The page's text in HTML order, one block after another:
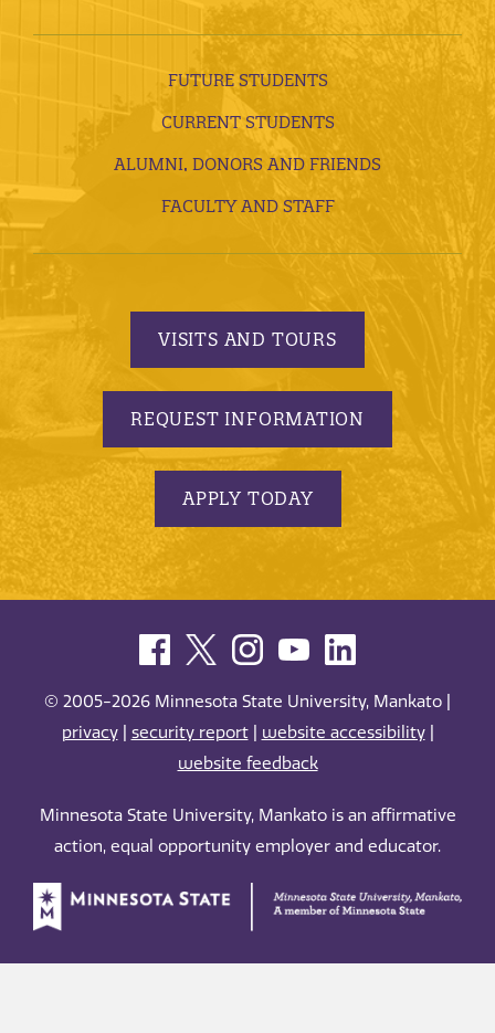
FUTURE STUDENTS
CURRENT STUDENTS
ALUMNI, DONORS AND FRIENDS
FACULTY AND STAFF
VISITS AND TOURS
REQUEST INFORMATION
APPLY TODAY
© 2005-2026 Minnesota State University, Mankato |
privacy| security report| website accessibility|
website feedback
Minnesota State University, Mankato is an affirmative
action, equal opportunity employer and educator.